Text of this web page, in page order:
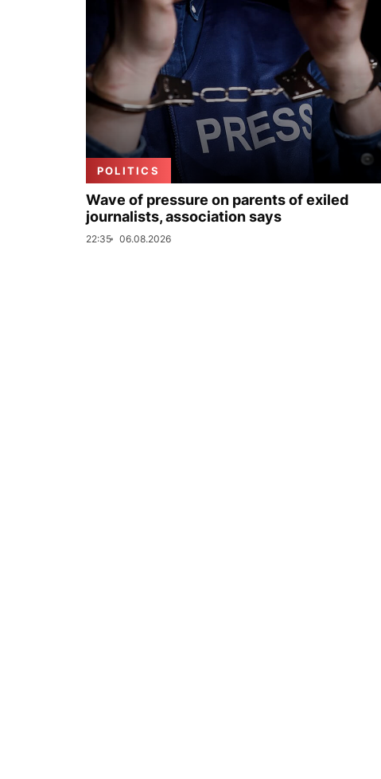
POLITICS
Wave of pressure on parents of exiled
journalists, association says
22:35 06.08.2026